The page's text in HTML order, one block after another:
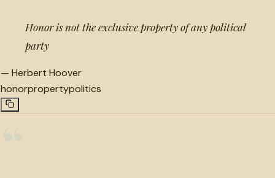
Honor is not the exclusive property of any political
party
— Herbert Hoover
honorpropertypolitics